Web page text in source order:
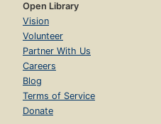
Open Library
Vision
Volunteer
Partner With Us
Careers
Blog
Terms of Service
Donate